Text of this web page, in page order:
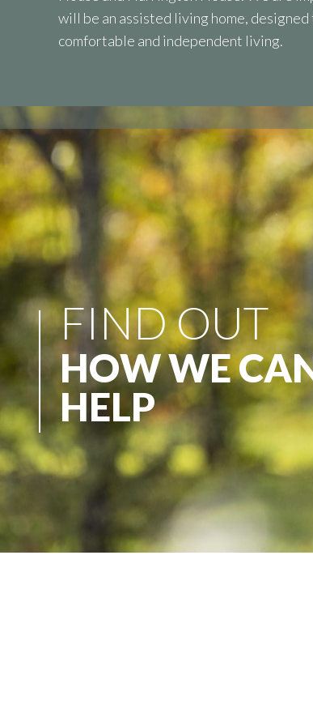
will be an assisted living home,
comfortable and independent living.
FIND OUT
HOW WE
HELP